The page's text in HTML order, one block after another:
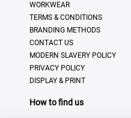
WORKWEAR
TERMS & CONDITIONS
BRANDING METHODS
CONTACT US
MODERN SLAVERY POLICY
PRIVACY POLICY
DISPLAY & PRINT
How to find us